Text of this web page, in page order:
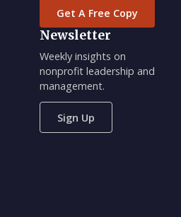
Get A Free Copy
Newsletter
Weekly insights on
nonprofit leadership and
management.
Sign Up